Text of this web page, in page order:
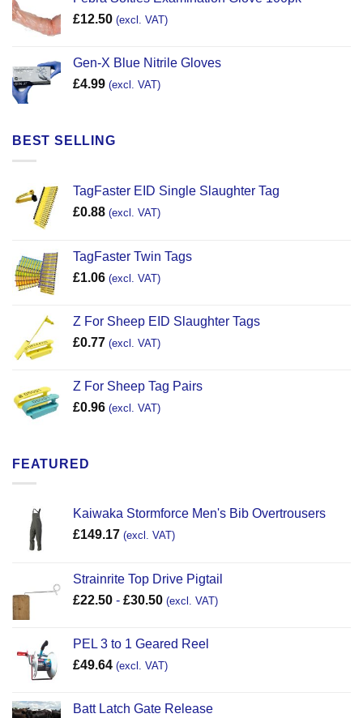
£12.50 (excl. VAT)
Gen-X Blue Nitrile Gloves
£4.99 (excl. VAT)
BEST SELLING
TagFaster EID Single Slaughter Tag
£0.88 (excl. VAT)
TagFaster Twin Tags
£1.06 (excl. VAT)
Z For Sheep EID Slaughter Tags
£0.77 (excl. VAT)
Z For Sheep Tag Pairs
£0.96 (excl. VAT)
FEATURED
Kaiwaka Stormforce Men's Bib Overtrousers
£149.17 (excl. VAT)
Strainrite Top Drive Pigtail
£22.50 - £30.50 (excl. VAT)
PEL 3 to 1 Geared Reel
£49.64 (excl. VAT)
Batt Latch Gate Release